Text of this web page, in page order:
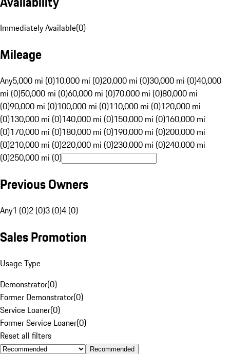
Immediately Available(0)
Mileage
Any5,000 mi (0)10,000 mi (0)20,000 mi (0)30,000 mi (0)40,000
mi (0)50,000 mi (0)60,000 mi (0)70,000 mi (0)80,000 mi
(0)90,000 mi (0)100,000 mi (0)110,000 mi (0)120,000 mi
(0)130,000 mi (0)140,000 mi (0)150,000 mi (0)160,000 mi
(0)170,000 mi (0)180,000 mi (0)190,000 mi (0)200,000 mi
(0)210,000 mi (0)220,000 mi (0)230,000 mi (0)240,000 mi
(0)250,000 mi (0)
Previous Owners
Any1 (0)2 (0)3 (0)4 (0)
Sales Promotion
Usage Type
Demonstrator(0)
Former Demonstrator(0)
Service Loaner(0)
Former Service Loaner(0)
Reset all filters
Recommended